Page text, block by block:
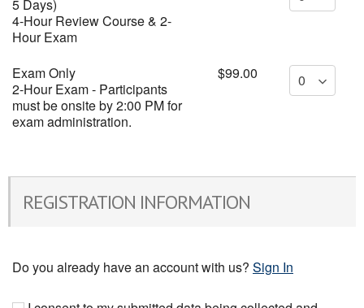
5 Days)
4-Hour Review Course & 2-
Hour Exam
Exam Only
2-Hour Exam - Participants
must be onsite by 2:00 PM for
exam administration.
$99.00
REGISTRATION INFORMATION
Do you already have an account with us? Sign In